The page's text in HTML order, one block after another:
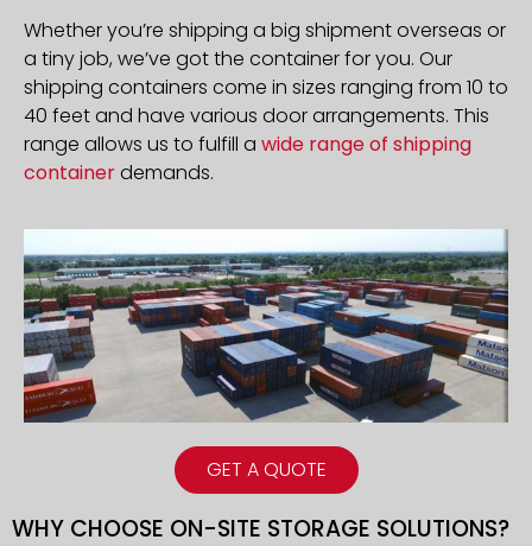
GET A QUOTE
Whether you’re shipping a big shipment overseas or
a tiny job, we’ve got the container for you. Our
shipping containers come in sizes ranging from 10 to
40 feet and have various door arrangements. This
range allows us to fulfill a wide range of shipping
containerdemands.
WHY CHOOSE ON-SITE STORAGE SOLUTIONS?